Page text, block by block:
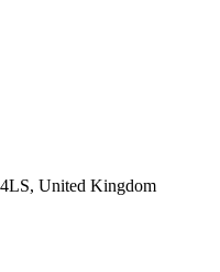
United Kingdom